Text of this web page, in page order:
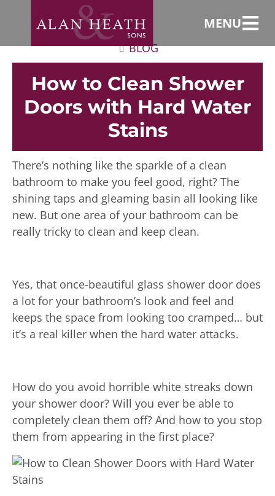
MENU
BLOG
How to Clean Shower
Doors with Hard Water
Stains
There’s nothing like the sparkle of a clean
bathroom to make you feel good, right? The
shining taps and gleaming basin all looking like
new. But one area of your bathroom can be
really tricky to clean and keep clean.
Yes, that once-beautiful glass shower door does
a lot for your bathroom’s look and feel and
keeps the space from looking too cramped… but
it’s a real killer when the hard water attacks.
How do you avoid horrible white streaks down
your shower door? Will you ever be able to
completely clean them off? And how to you stop
them from appearing in the first place?